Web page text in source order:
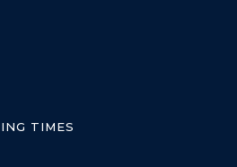
TIMES